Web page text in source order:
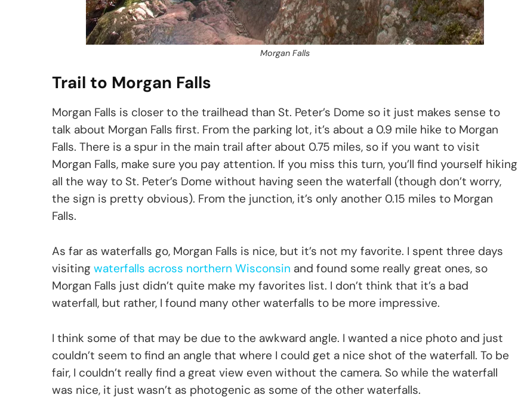
Morgan Falls
Trail to Morgan Falls
Morgan Falls is closer to the trailhead than St. Peter’s Dome so it just makes sense to
talk about Morgan Falls first. From the parking lot, it’s about a 0.9 mile hike to Morgan
Falls. There is a spur in the main trail after about 0.75 miles, so if you want to visit
Morgan Falls, make sure you pay attention. If you miss this turn, you’ll find yourself hiking
all the way to St. Peter’s Dome without having seen the waterfall (though don’t worry,
the sign is pretty obvious). From the junction, it’s only another 0.15 miles to Morgan
Falls.
As far as waterfalls go, Morgan Falls is nice, but it’s not my favorite. I spent three days
visiting waterfalls across northern Wisconsin and found some really great ones, so
Morgan Falls just didn’t quite make my favorites list. I don’t think that it’s a bad
waterfall, but rather, I found many other waterfalls to be more impressive.
I think some of that may be due to the awkward angle. I wanted a nice photo and just
couldn’t seem to find an angle that where I could get a nice shot of the waterfall. To be
fair, I couldn’t really find a great view even without the camera. So while the waterfall
was nice, it just wasn’t as photogenic as some of the other waterfalls.